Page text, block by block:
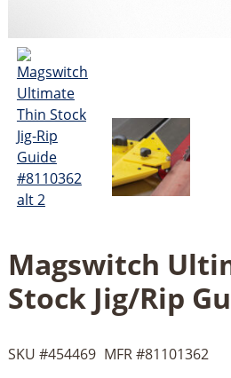
Magswitch
Stock Jig/Rip
SKU #454469 MFR #81101362